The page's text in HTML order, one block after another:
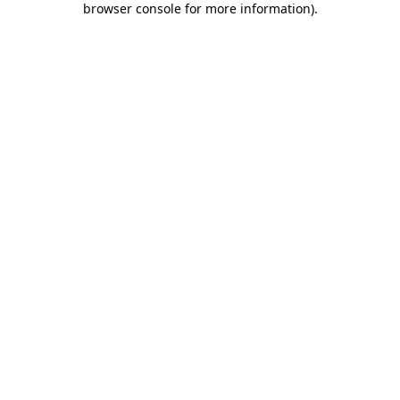
browser console for more information).